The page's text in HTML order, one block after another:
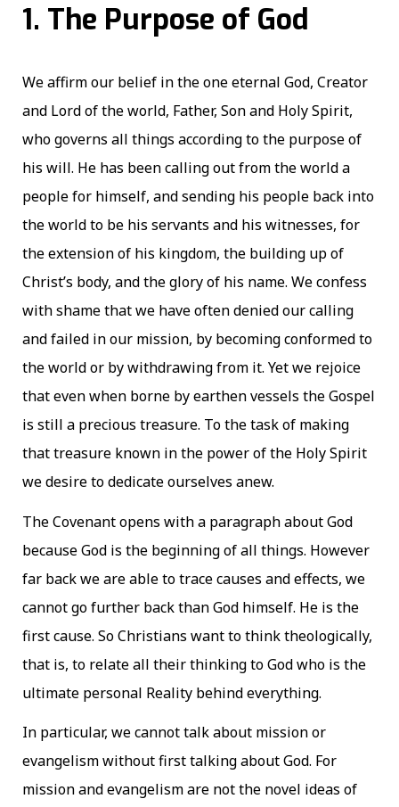
1. The Purpose of God
We affirm our belief in the one eternal God, Creator
and Lord of the world, Father, Son and Holy Spirit,
who governs all things according to the purpose of
his will. He has been calling out from the world a
people for himself, and sending his people back into
the world to be his servants and his witnesses, for
the extension of his kingdom, the building up of
Christ’s body, and the glory of his name. We confess
with shame that we have often denied our calling
and failed in our mission, by becoming conformed to
the world or by withdrawing from it. Yet we rejoice
that even when borne by earthen vessels the Gospel
is still a precious treasure. To the task of making
that treasure known in the power of the Holy Spirit
we desire to dedicate ourselves anew.
The Covenant opens with a paragraph about God
because God is the beginning of all things. However
far back we are able to trace causes and effects, we
cannot go further back than God himself. He is the
first cause. So Christians want to think theologically,
that is, to relate all their thinking to God who is the
ultimate personal Reality behind everything.
In particular, we cannot talk about mission or
evangelism without first talking about God. For
mission and evangelism are not the novel ideas of